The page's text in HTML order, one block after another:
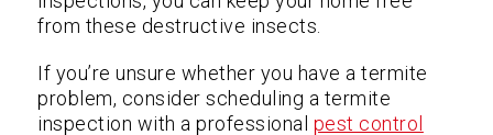
from these destructive insects.
If you’re unsure whether you have a termite
problem, consider scheduling a termite
inspection with a professional pest control